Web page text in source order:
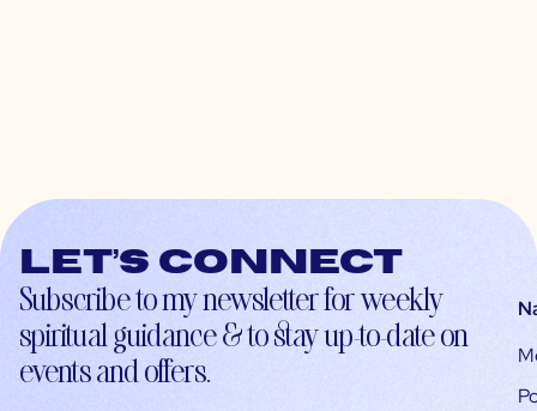
Let’s connect
Subscribe to my newsletter for weekly
spiritual guidance & to stay up-to-date on
events and offers.